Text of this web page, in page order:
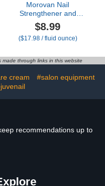
Morovan Nail
Strengthener and
Growth: Natural Keratin
Repair Nail Polish
Hardener & Ridge Filler
Cracked, Thin Nails,
Prevent Discoloration
and Essential Nail Care
$8.99
($17.98 / fluid ounce)
made through links in this website
cream
#salon equipment
recommendations up to